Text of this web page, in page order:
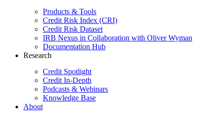
Products & Tools
Credit Risk Index (CRI)
Credit Risk Dataset
IRB Nexus in Collaboration with Oliver Wyman
Documentation Hub
Research
Credit Spotlight
Credit In-Depth
Podcasts & Webinars
Knowledge Base
About